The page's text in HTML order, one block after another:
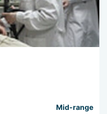
Mid-range